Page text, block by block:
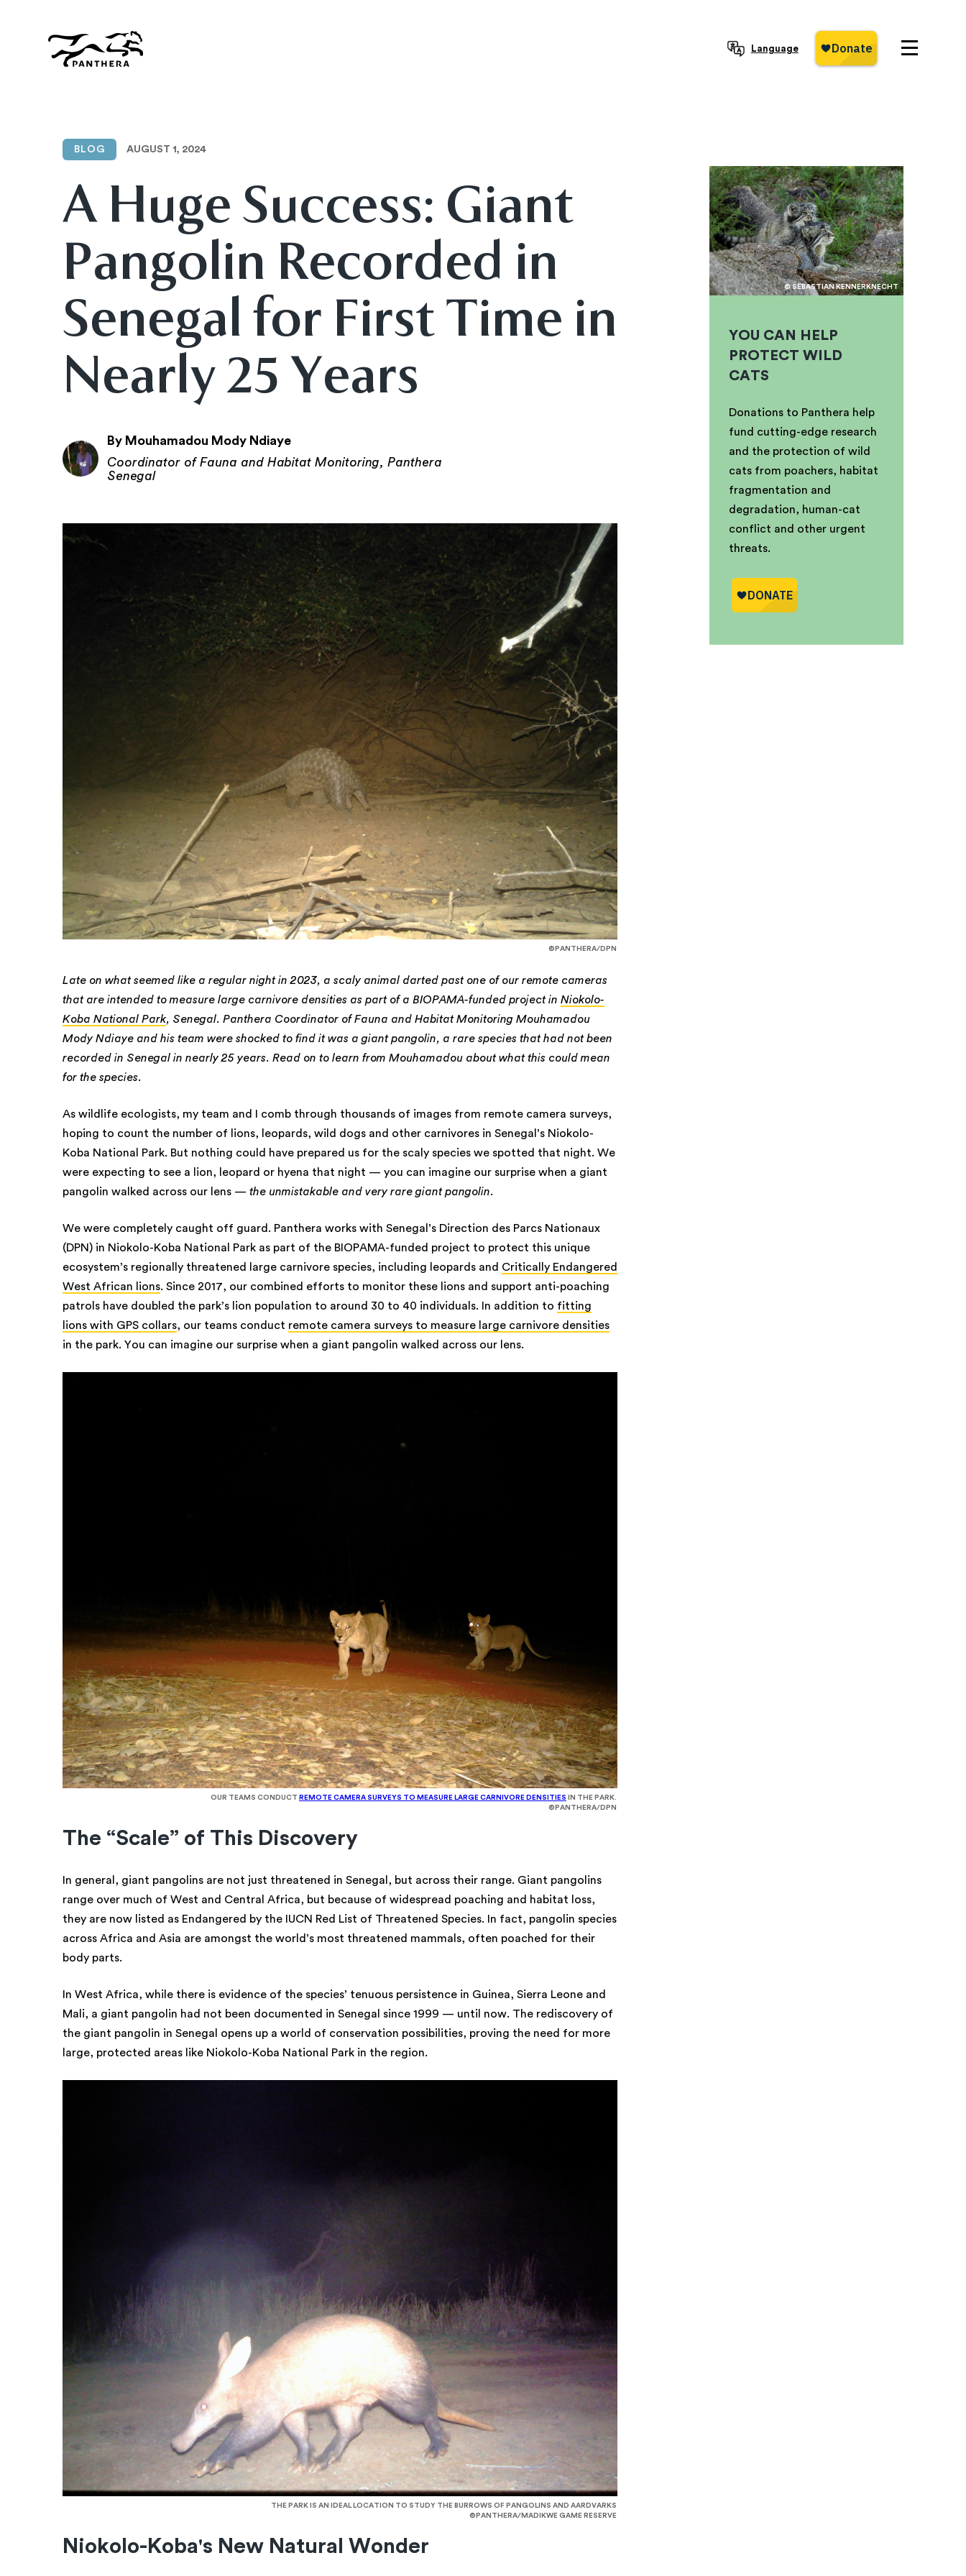
Language
BLOG AUGUST 1, 2024
A Huge Success: Giant
Pangolin Recorded in
Senegal for First Time in
Nearly 25 Years
By Mouhamadou Mody Ndiaye
Coordinator of Fauna and Habitat Monitoring, Panthera
Senegal
©PANTHERA/DPN
Late on what seemed like a regular night in 2023, a scaly animal darted past one of our remote cameras
that are intended to measure large carnivore densities as part of a BIOPAMA-funded project in Niokolo-
Koba National Park, Senegal. Panthera Coordinator of Fauna and Habitat Monitoring Mouhamadou
Mody Ndiaye and his team were shocked to find it was a giant pangolin, a rare species that had not been
recorded in Senegal in nearly 25 years. Read on to learn from Mouhamadou about what this could mean
for the species.
As wildlife ecologists, my team and I comb through thousands of images from remote camera surveys,
hoping to count the number of lions, leopards, wild dogs and other carnivores in Senegal’s Niokolo-
Koba National Park. But nothing could have prepared us for the scaly species we spotted that night. We
were expecting to see a lion, leopard or hyena that night — you can imagine our surprise when a giant
pangolin walked across our lens — the unmistakable and very rare giant pangolin.
We were completely caught off guard. Panthera works with Senegal’s Direction des Parcs Nationaux
(DPN) in Niokolo-Koba National Park as part of the BIOPAMA-funded project to protect this unique
ecosystem’s regionally threatened large carnivore species, including leopards and Critically Endangered
West African lions. Since 2017, our combined efforts to monitor these lions and support anti-poaching
patrols have doubled the park’s lion population to around 30 to 40 individuals. In addition to fitting
lions with GPS collars, our teams conduct remote camera surveys to measure large carnivore densities
in the park. You can imagine our surprise when a giant pangolin walked across our lens.
OUR TEAMS CONDUCT REMOTE CAMERA SURVEYS TO MEASURE LARGE CARNIVORE DENSITIES IN THE PARK.
©PANTHERA/DPN
The “Scale” of This Discovery
In general, giant pangolins are not just threatened in Senegal, but across their range. Giant pangolins
range over much of West and Central Africa, but because of widespread poaching and habitat loss,
they are now listed as Endangered by the IUCN Red List of Threatened Species. In fact, pangolin species
across Africa and Asia are amongst the world’s most threatened mammals, often poached for their
body parts.
In West Africa, while there is evidence of the species’ tenuous persistence in Guinea, Sierra Leone and
Mali, a giant pangolin had not been documented in Senegal since 1999 — until now. The rediscovery of
the giant pangolin in Senegal opens up a world of conservation possibilities, proving the need for more
large, protected areas like Niokolo-Koba National Park in the region.
THE PARK IS AN IDEAL LOCATION TO STUDY THE BURROWS OF PANGOLINS AND AARDVARKS
©PANTHERA/MADIKWE GAME RESERVE
Niokolo-Koba's New Natural Wonder
© SEBASTIAN KENNERKNECHT
YOU CAN HELP
PROTECT WILD
CATS
Donations to Panthera help
fund cutting-edge research
and the protection of wild
cats from poachers, habitat
fragmentation and
degradation, human-cat
conflict and other urgent
threats.